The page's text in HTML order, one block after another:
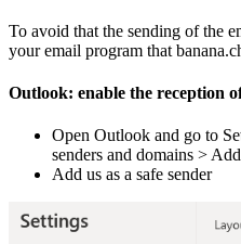
To avoid that the sending of the
your email program that
Outlook: enable the reception
Open Outlook and go to
senders and domains > Add
Add us as a safe sender